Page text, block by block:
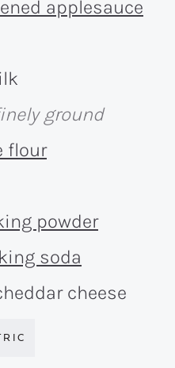
applesauce
ground
flour
powder
soda
cheese